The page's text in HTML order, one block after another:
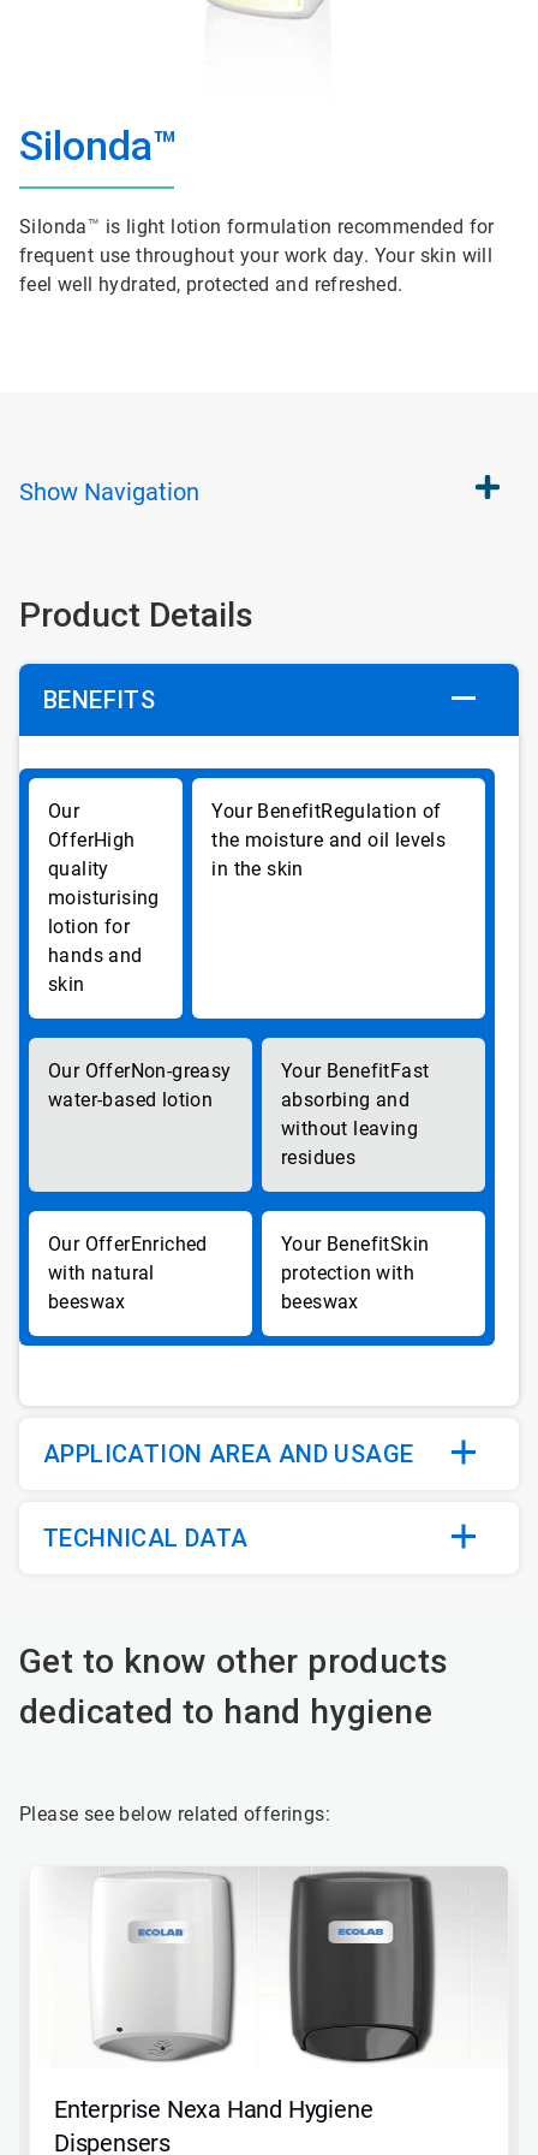
Silonda™
Silonda™ is light lotion formulation recommended for
frequent use throughout your work day. Your skin will
feel well hydrated, protected and refreshed.
Show Navigation
Product Details
BENEFITS
High
quality
moisturising
lotion for
hands and
skin
Regulation of
the moisture and oil levels
in the skin
Non-greasy
water-based lotion
Fast
absorbing and
without leaving
residues
Enriched
with natural
beeswax
Skin
protection with
beeswax
APPLICATION AREA AND USAGE
TECHNICAL DATA
Get to know other products
dedicated to hand hygiene
Please see below related offerings:
Enterprise Nexa Hand Hygiene
Dispensers